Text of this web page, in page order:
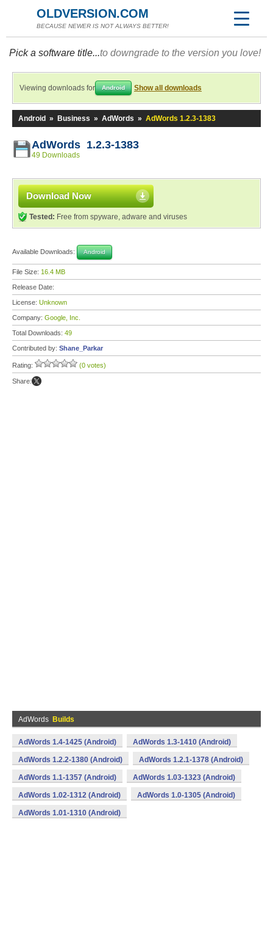
OLDVERSION.COM
BECAUSE NEWER IS NOT ALWAYS BETTER!
Pick a software title...to downgrade to the version you love!
Viewing downloads for Android Show all downloads
Android » Business » AdWords » AdWords 1.2.3-1383
AdWords 1.2.3-1383
49 Downloads
Download Now
Tested: Free from spyware, adware and viruses
Available Downloads: Android
File Size: 16.4 MB
Release Date:
License: Unknown
Company: Google, Inc.
Total Downloads: 49
Contributed by: Shane_Parkar
Rating: (0 votes)
Share:
AdWords Builds
AdWords 1.4-1425 (Android) AdWords 1.3-1410 (Android)
AdWords 1.2.2-1380 (Android) AdWords 1.2.1-1378 (Android)
AdWords 1.1-1357 (Android) AdWords 1.03-1323 (Android)
AdWords 1.02-1312 (Android) AdWords 1.0-1305 (Android)
AdWords 1.01-1310 (Android)